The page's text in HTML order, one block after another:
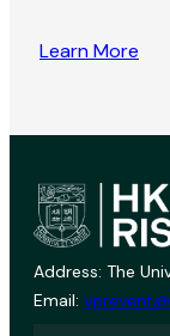
Learn More
Address: The
Email: